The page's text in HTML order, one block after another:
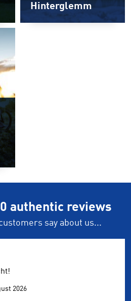
Hinterglemm
authentic reviews
say about us...
2026